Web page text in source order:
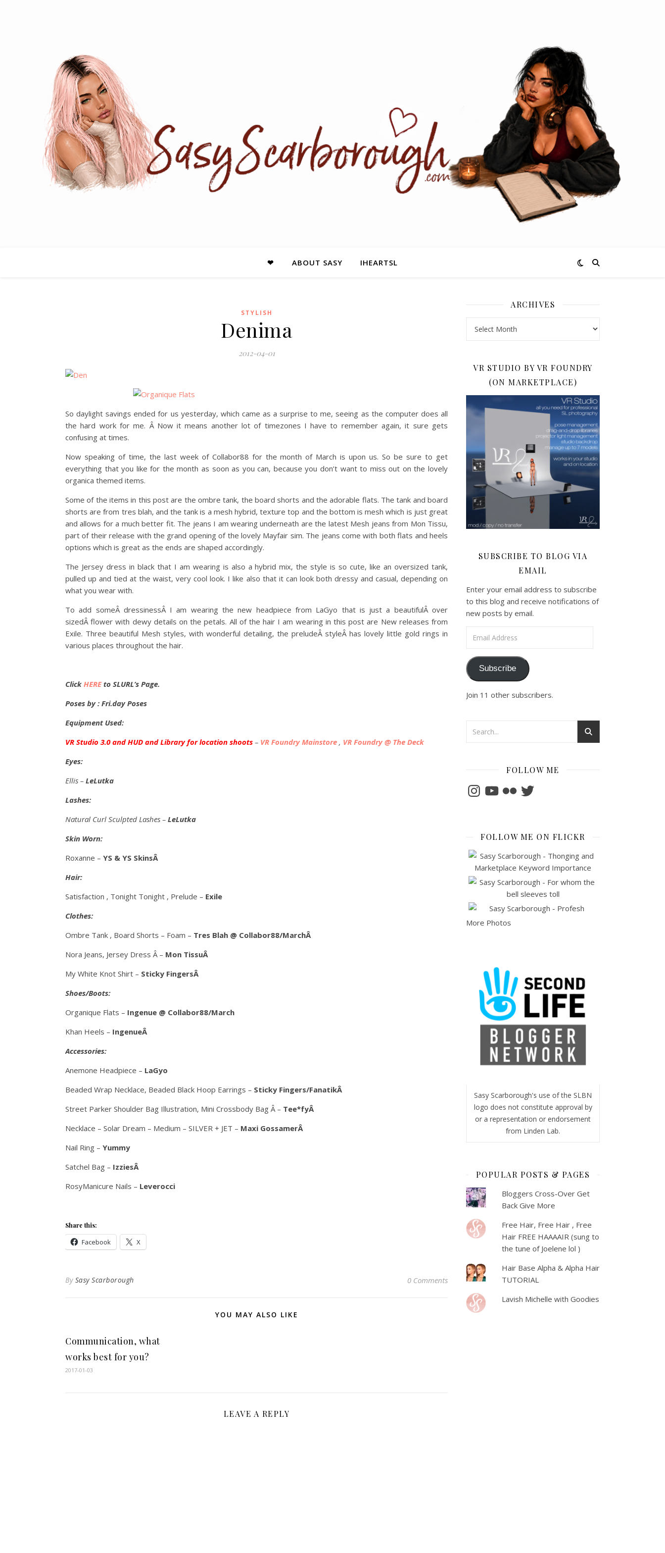
❤ ABOUT SASY IHEARTSL
STYLISH
Denima
2012-04-01
So daylight savings ended for us yesterday, which came as a surprise to me, seeing as the computer does all
the hard work for me. Â Now it means another lot of timezones I have to remember again, it sure gets
confusing at times.
Now speaking of time, the last week of Collabor88 for the month of March is upon us. So be sure to get
everything that you like for the month as soon as you can, because you don’t want to miss out on the lovely
organica themed items.
Some of the items in this post are the ombre tank, the board shorts and the adorable flats. The tank and board
shorts are from tres blah, and the tank is a mesh hybrid, texture top and the bottom is mesh which is just great
and allows for a much better fit. The jeans I am wearing underneath are the latest Mesh jeans from Mon Tissu,
part of their release with the grand opening of the lovely Mayfair sim. The jeans come with both flats and heels
options which is great as the ends are shaped accordingly.
The Jersey dress in black that I am wearing is also a hybrid mix, the style is so cute, like an oversized tank,
pulled up and tied at the waist, very cool look. I like also that it can look both dressy and casual, depending on
what you wear with.
To add someÂ dressinessÂ I am wearing the new headpiece from LaGyo that is just a beautifulÂ over
sizedÂ flower with dewy details on the petals. All of the hair I am wearing in this post are New releases from
Exile. Three beautiful Mesh styles, with wonderful detailing, the preludeÂ styleÂ has lovely little gold rings in
various places throughout the hair.
Click HEREto SLURL’s Page.
Poses by : Fri.day Poses
Equipment Used:
VR Studio 3.0 and HUD and Library for location shoots – VR Foundry Mainstore , VR Foundry @ The Deck
Eyes:
Ellis – LeLutka
Lashes:
Natural Curl Sculpted Lashes – LeLutka
Skin Worn:
Roxanne – YS & YS SkinsÂ
Hair:
Satisfaction , Tonight Tonight , Prelude – Exile
Clothes:
Ombre Tank , Board Shorts – Foam – Tres Blah @ Collabor88/MarchÂ
Nora Jeans, Jersey Dress Â – Mon TissuÂ
My White Knot Shirt – Sticky FingersÂ
Shoes/Boots:
Organique Flats – Ingenue @ Collabor88/March
Khan Heels – IngenueÂ
Accessories:
Anemone Headpiece – LaGyo
Beaded Wrap Necklace, Beaded Black Hoop Earrings – Sticky Fingers/FanatikÂ
Street Parker Shoulder Bag Illustration, Mini Crossbody Bag Â – Tee*fyÂ
Necklace – Solar Dream – Medium – SILVER + JET – Maxi GossamerÂ
Nail Ring – Yummy
Satchel Bag – IzziesÂ
RosyManicure Nails – Leverocci
Share this:
Facebook X
By Sasy Scarborough 0 Comments
YOU MAY ALSO LIKE
Communication, what
works best for you?
2017-01-03
LEAVE A REPLY
ARCHIVES
VR STUDIO BY VR FOUNDRY
(ON MARKETPLACE)
SUBSCRIBE TO BLOG VIA
EMAIL
Enter your email address to subscribe
to this blog and receive notifications of
new posts by email.
Subscribe
Join 11 other subscribers.
FOLLOW ME
InstagramYouTubeFlickrTwitter
FOLLOW ME ON FLICKR
More Photos
Sasy Scarborough's use of the SLBN
logo does not constitute approval by
or a representation or endorsement
from Linden Lab.
POPULAR POSTS & PAGES
Bloggers Cross-Over Get
Back Give More
Free Hair, Free Hair , Free
Hair FREE HAAAAIR (sung to
the tune of Joelene lol )
Hair Base Alpha & Alpha Hair
TUTORIAL
Lavish Michelle with Goodies